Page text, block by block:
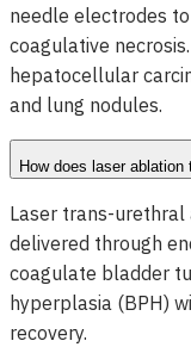
needle electrodes
coagulative
hepatocellular
and lung nodules.
How does laser
Laser trans-urethral
delivered through
coagulate bladder
hyperplasia (BPH)
recovery.